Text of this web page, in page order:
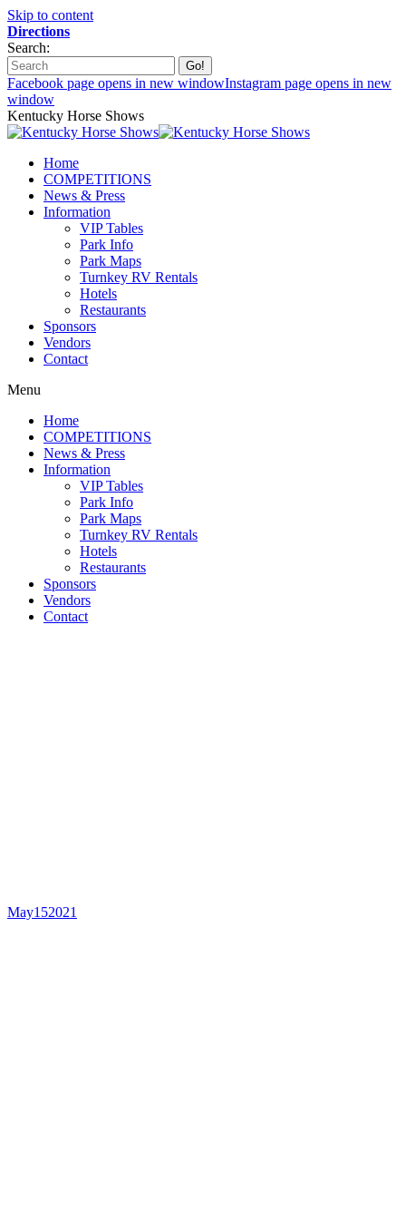
Skip to content
Directions
Search:
Facebook page opens in new windowInstagram page opens in new
window
Kentucky Horse Shows
Home
COMPETITIONS
News & Press
Information
VIP Tables
Park Info
Park Maps
Turnkey RV Rentals
Hotels
Restaurants
Sponsors
Vendors
Contact
Menu
Home
COMPETITIONS
News & Press
Information
VIP Tables
Park Info
Park Maps
Turnkey RV Rentals
Hotels
Restaurants
Sponsors
Vendors
Contact
May152021